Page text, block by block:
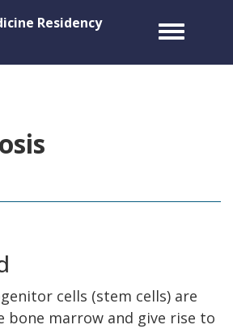
Residency
Toggle
cells (stem cells) are
bone marrow and give rise to